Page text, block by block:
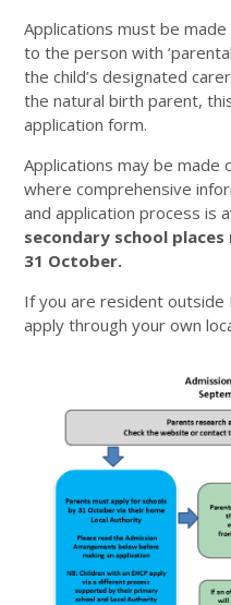
Applications must be
to the person with
the child’s designated
the natural birth parent,
application form.
Applications may be made
where comprehensive
and application process is
secondary school
31 October.
If you are resident outside
apply through your own